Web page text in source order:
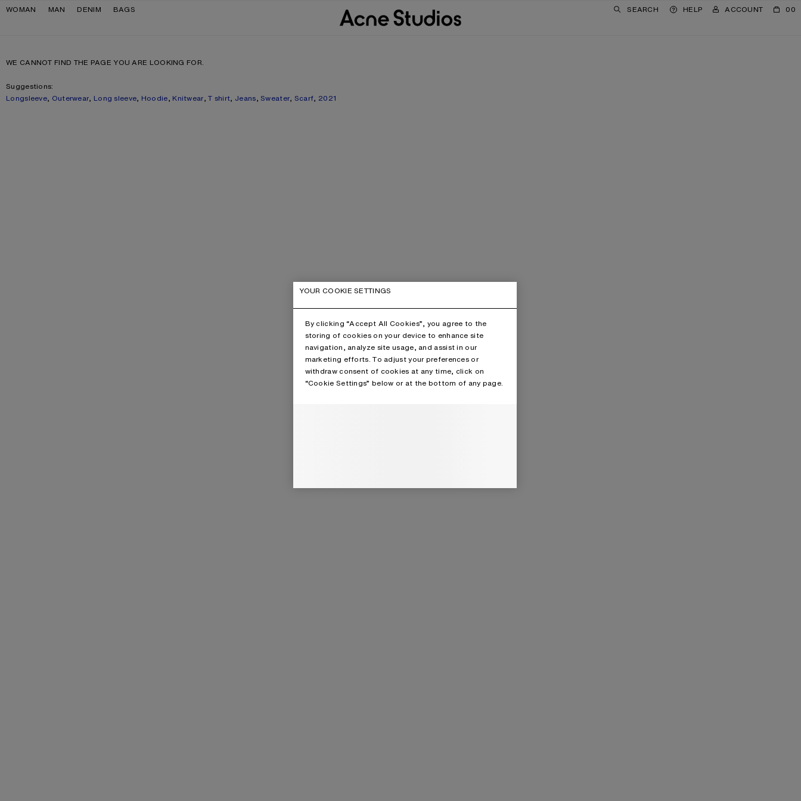
Skip to navigation
Skip to main content
Skip to footer
WOMAN MAN DENIM BAGS SEARCH HELP ACCOUNT 00
WE CANNOT FIND THE PAGE YOU ARE LOOKING FOR.
Suggestions:
Longsleeve, Outerwear, Long sleeve, Hoodie, Knitwear,T shirt, Jeans,Sweater, Scarf, 2021
YOUR COOKIE SETTINGS
By clicking “Accept All Cookies”, you agree to the
storing of cookies on your device to enhance site
navigation, analyze site usage, and assist in our
marketing efforts. To adjust your preferences or
withdraw consent of cookies at any time, click on
“Cookie Settings” below or at the bottom of any page.